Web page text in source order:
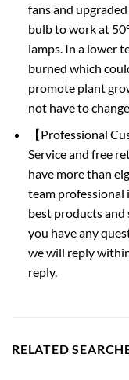
fans and
bulb to work at
lamps. In a lower
burned which
promote plant
not have to
【Professional
Service and free
have more than
team professional
best products
you have any
we will reply
reply.
RELATED